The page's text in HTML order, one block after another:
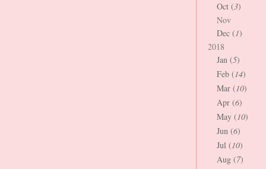
Oct (3)
Nov
Dec (1)
2018
Jan (5)
Feb (14)
Mar (10)
Apr (6)
May (10)
Jun (6)
Jul (10)
Aug (7)